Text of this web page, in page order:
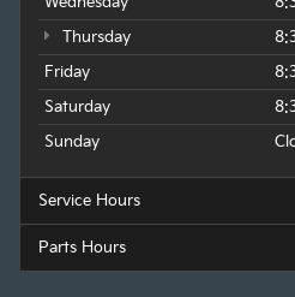
Thursday
Friday
Saturday
Sunday
Service Hours
Parts Hours